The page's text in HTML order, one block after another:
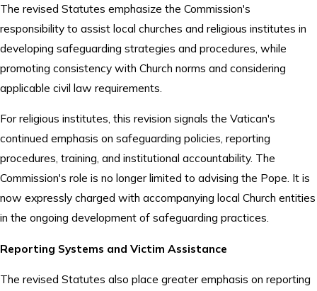
The revised Statutes emphasize the Commission's
responsibility to assist local churches and religious institutes in
developing safeguarding strategies and procedures, while
promoting consistency with Church norms and considering
applicable civil law requirements.
For religious institutes, this revision signals the Vatican's
continued emphasis on safeguarding policies, reporting
procedures, training, and institutional accountability. The
Commission's role is no longer limited to advising the Pope. It is
now expressly charged with accompanying local Church entities
in the ongoing development of safeguarding practices.
Reporting Systems and Victim Assistance
The revised Statutes also place greater emphasis on reporting